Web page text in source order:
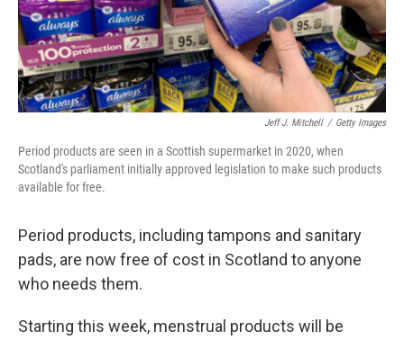
Jeff J. Mitchell / Getty Images
Period products are seen in a Scottish supermarket in 2020, when
Scotland's parliament initially approved legislation to make such products
available for free.
Period products, including tampons and sanitary
pads, are now free of cost in Scotland to anyone
who needs them.
Starting this week, menstrual products will be